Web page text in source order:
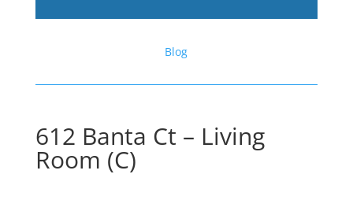
Blog
612 Banta Ct – Living
Room (C)